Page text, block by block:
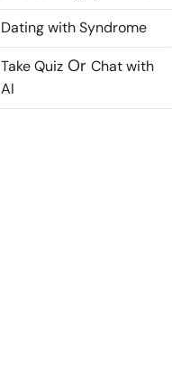
Dating with Syndrome
Take Quiz Or Chat with
AI